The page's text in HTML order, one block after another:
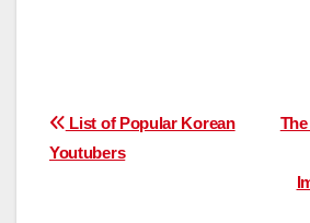
Post
navigation
List of Popular Korean
Youtubers